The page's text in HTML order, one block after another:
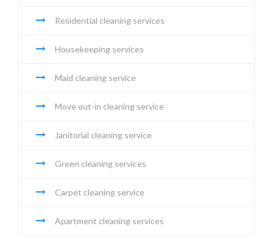
Residential cleaning services
Housekeeping services
Maid cleaning service
Move out-in cleaning service
Janitorial cleaning service
Green cleaning services
Carpet cleaning service
Apartment cleaning services